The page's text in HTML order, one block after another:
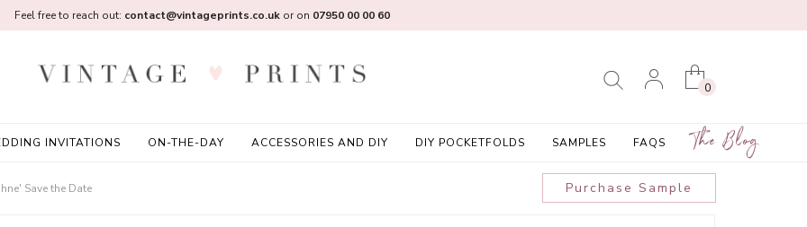
0
INVITATIONS ON-THE-DAY ACCESSORIES AND DIY DIY POCKETFOLDS SAMPLES FAQS The Blog
Feel free to reach out: contact@vintageprints.co.ukor on 07950 00 00 60
Save the Date Purchase Sample